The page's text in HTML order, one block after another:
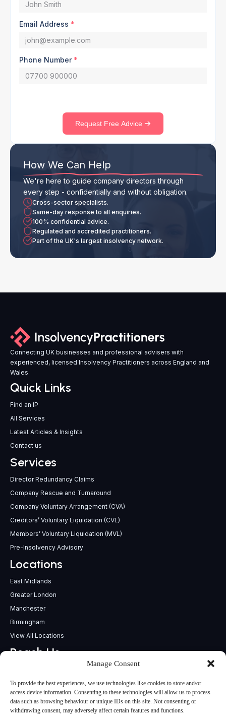
Manage Consent
To provide the best experiences, we use technologies like cookies to store and/or
access device information. Consenting to these technologies will allow us to process
data such as browsing behaviour or unique IDs on this site. Not consenting or
withdrawing consent, may adversely affect certain features and functions.
Email Address *
Phone Number *
Request Free Advice
How We Can Help
We're here to guide company directors through
every step - confidentially and without obligation.
Cross-sector specialists.
Same-day response to all enquiries.
100% confidential advice.
Regulated and accredited practitioners.
Part of the UK's largest insolvency network.
Connecting UK businesses and professional advisers with
experienced, licensed Insolvency Practitioners across England and
Wales.
Quick Links
Find an IP
All Services
Latest Articles & Insights
Contact us
Services
Director Redundancy Claims
Company Rescue and Turnaround
Company Voluntary Arrangement (CVA)
Creditors’ Voluntary Liquidation (CVL)
Members’ Voluntary Liquidation (MVL)
Pre-Insolvency Advisory
Locations
East Midlands
Greater London
Manchester
Birmingham
View All Locations
Reach Us
support@insolvencypractitioners.co.uk
0800 056 2295
Head Office
340 Deansgate,
Manchester M3 4LY